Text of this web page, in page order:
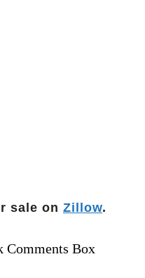
sale on Zillow.
Comments Box